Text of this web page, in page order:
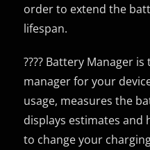
order to extend the
lifespan.
???? Battery Manager
manager for your
usage, measures the
displays estimates and
to change your